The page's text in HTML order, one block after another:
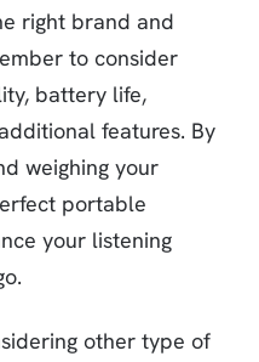
right brand and
to consider
battery life,
features. By
weighing your
portable
your listening
other type of